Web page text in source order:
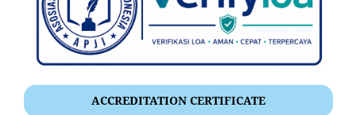
ACCREDITATION CERTIFICATE